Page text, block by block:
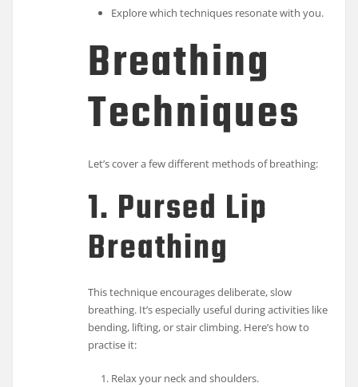
Explore which techniques resonate with you.
Breathing
Techniques
Let’s cover a few different methods of breathing:
1. Pursed Lip
Breathing
This technique encourages deliberate, slow
breathing. It’s especially useful during activities like
bending, lifting, or stair climbing. Here’s how to
practise it:
Relax your neck and shoulders.